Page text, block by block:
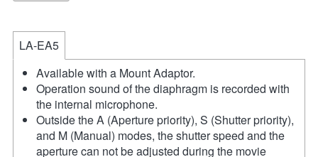
LA-EA5
Available with a Mount Adaptor.
Operation sound of the diaphragm is recorded with
the internal microphone.
Outside the A (Aperture priority), S (Shutter priority),
and M (Manual) modes, the shutter speed and the
aperture can not be adjusted during the movie